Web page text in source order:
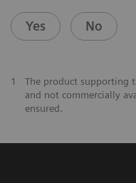
Yes No
1
The product supporting
and not commercially
ensured.